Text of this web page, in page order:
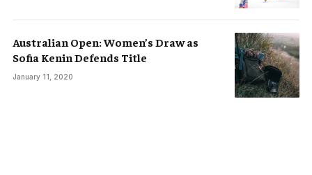
Australian Open: Women’s Draw as
Sofia Kenin Defends Title
January 11, 2020